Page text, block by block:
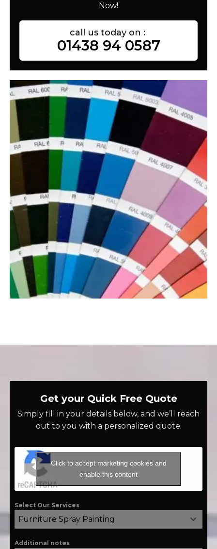
Now!
call us today on :
01438 94 0587
Get your Quick Free Quote
Simply fill in your details below, and we’ll reach
out to you with a personalized quote.
Click to accept marketing cookies and
enable this content
Select Our Services
Furniture Spray Painting
Additional notes